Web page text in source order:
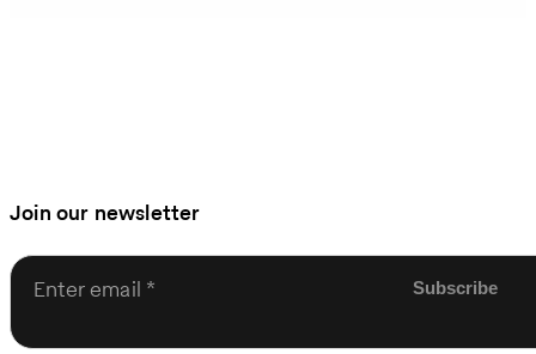
Join our newsletter
Enter email